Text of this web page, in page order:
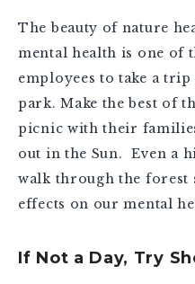
The beauty of nature
mental health is one of
employees to take a
park. Make the best of
picnic with their
out in the Sun. Even a
walk through the forest
effects on our mental
If Not a Day, Try